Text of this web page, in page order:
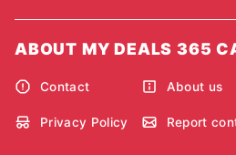
ABOUT MY DEALS 365
Contact About us
Privacy Policy Report